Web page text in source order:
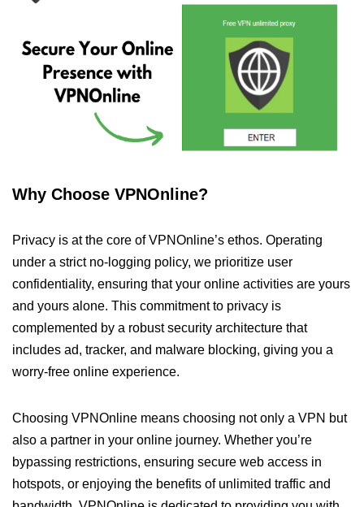
Why Choose VPNOnline?
Privacy is at the core of VPNOnline’s ethos. Operating
under a strict no-logging policy, we prioritize user
confidentiality, ensuring that your online activities are yours
and yours alone. This commitment to privacy is
complemented by a robust security architecture that
includes ad, tracker, and malware blocking, giving you a
worry-free online experience.
Choosing VPNOnline means choosing not only a VPN but
also a partner in your online journey. Whether you’re
bypassing restrictions, ensuring secure web access in
hotspots, or enjoying the benefits of unlimited traffic and